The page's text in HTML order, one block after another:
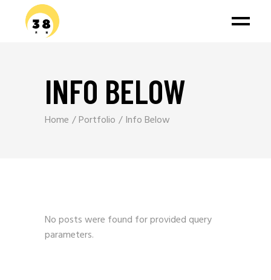
INFO BELOW
Home Portfolio Info Below
No posts were found for provided query
parameters.